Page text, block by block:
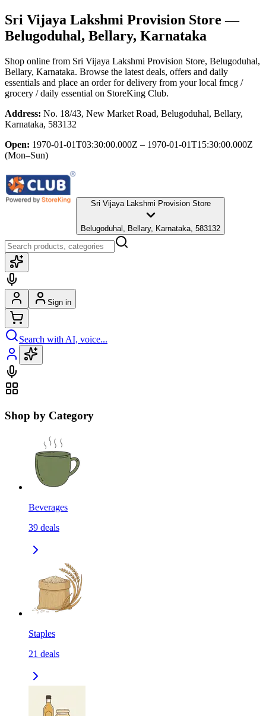
Sri Vijaya Lakshmi Provision Store —
Belugoduhal, Bellary, Karnataka
Shop online from Sri Vijaya Lakshmi Provision Store, Belugoduhal,
Bellary, Karnataka. Browse the latest deals, offers and daily
essentials and place an order for delivery from your local fmcg /
grocery / daily essential on StoreKing Club.
Address: No. 18/43, New Market Road, Belugoduhal, Bellary,
Karnataka, 583132
Open: 1970-01-01T03:30:00.000Z – 1970-01-01T15:30:00.000Z
(Mon–Sun)
Sri Vijaya Lakshmi Provision Store
Belugoduhal, Bellary, Karnataka, 583132
Sign in
Search with AI, voice...
Shop by Category
Beverages
39 deals
Staples
21 deals